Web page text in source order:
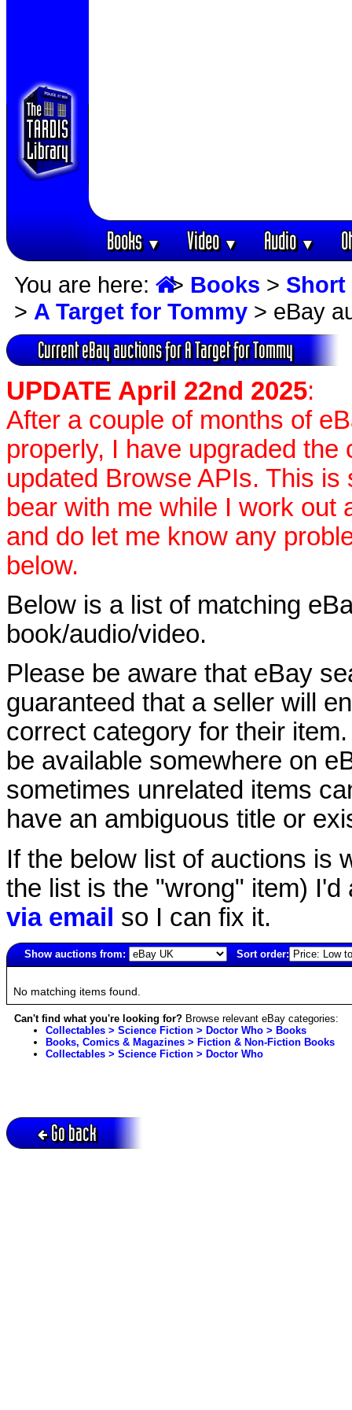
Books▼ Video▼ Audio▼
You are here: > Books >
> A Target for Tommy > eBay
Current eBay auctions for A Target for Tommy
UPDATE April 22nd 2025:
After a couple of months of
properly, I have upgraded
updated Browse APIs. This is
bear with me while I work out
and do let me know any
below.
Below is a list of matching
book/audio/video.
Please be aware that eBay
guaranteed that a seller will
correct category for their
be available somewhere on
sometimes unrelated items
have an ambiguous title or
If the below list of auctions is
the list is the "wrong" item)
via email so I can fix it.
Show auctions from:
Sort order:
No matching items found.
Can't find what you're looking for? Browse relevant eBay categories:
Collectables > Science Fiction > Doctor Who > Books
Books, Comics & Magazines > Fiction & Non-Fiction Books
Collectables > Science Fiction > Doctor Who
Go back